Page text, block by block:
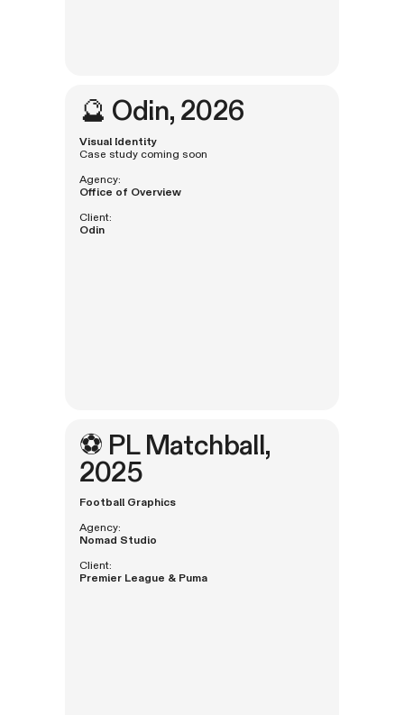
🔮 Odin, 2026
Visual Identity
Case study coming soon
Agency:
Office of Overview
Client:
Odin
⚽️ PL Matchball,
2025
Football Graphics
Agency:
Nomad Studio
Client:
Premier League & Puma